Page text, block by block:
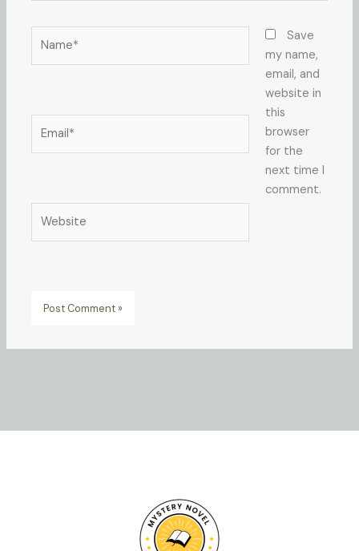
Save
my name,
email, and
website in
this
browser
for the
next time I
comment.